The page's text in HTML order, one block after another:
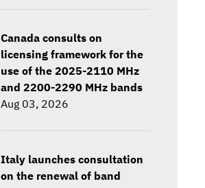
Canada consults on
licensing framework for the
use of the 2025-2110 MHz
and 2200-2290 MHz bands
Aug 03, 2026
Italy launches consultation
on the renewal of band